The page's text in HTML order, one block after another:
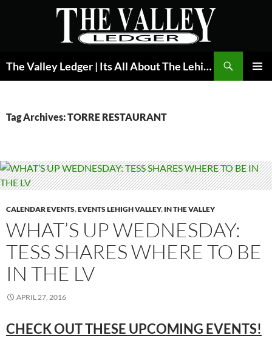
The Valley Ledger | Its All About The Lehigh Valley
Tag Archives: TORRE RESTAURANT
CALENDAR EVENTS,EVENTS LEHIGH VALLEY, IN THE VALLEY
WHAT’S UP WEDNESDAY:
TESS SHARES WHERE TO BE
IN THE LV
APRIL 27, 2016
CHECK OUT THESE UPCOMING EVENTS!